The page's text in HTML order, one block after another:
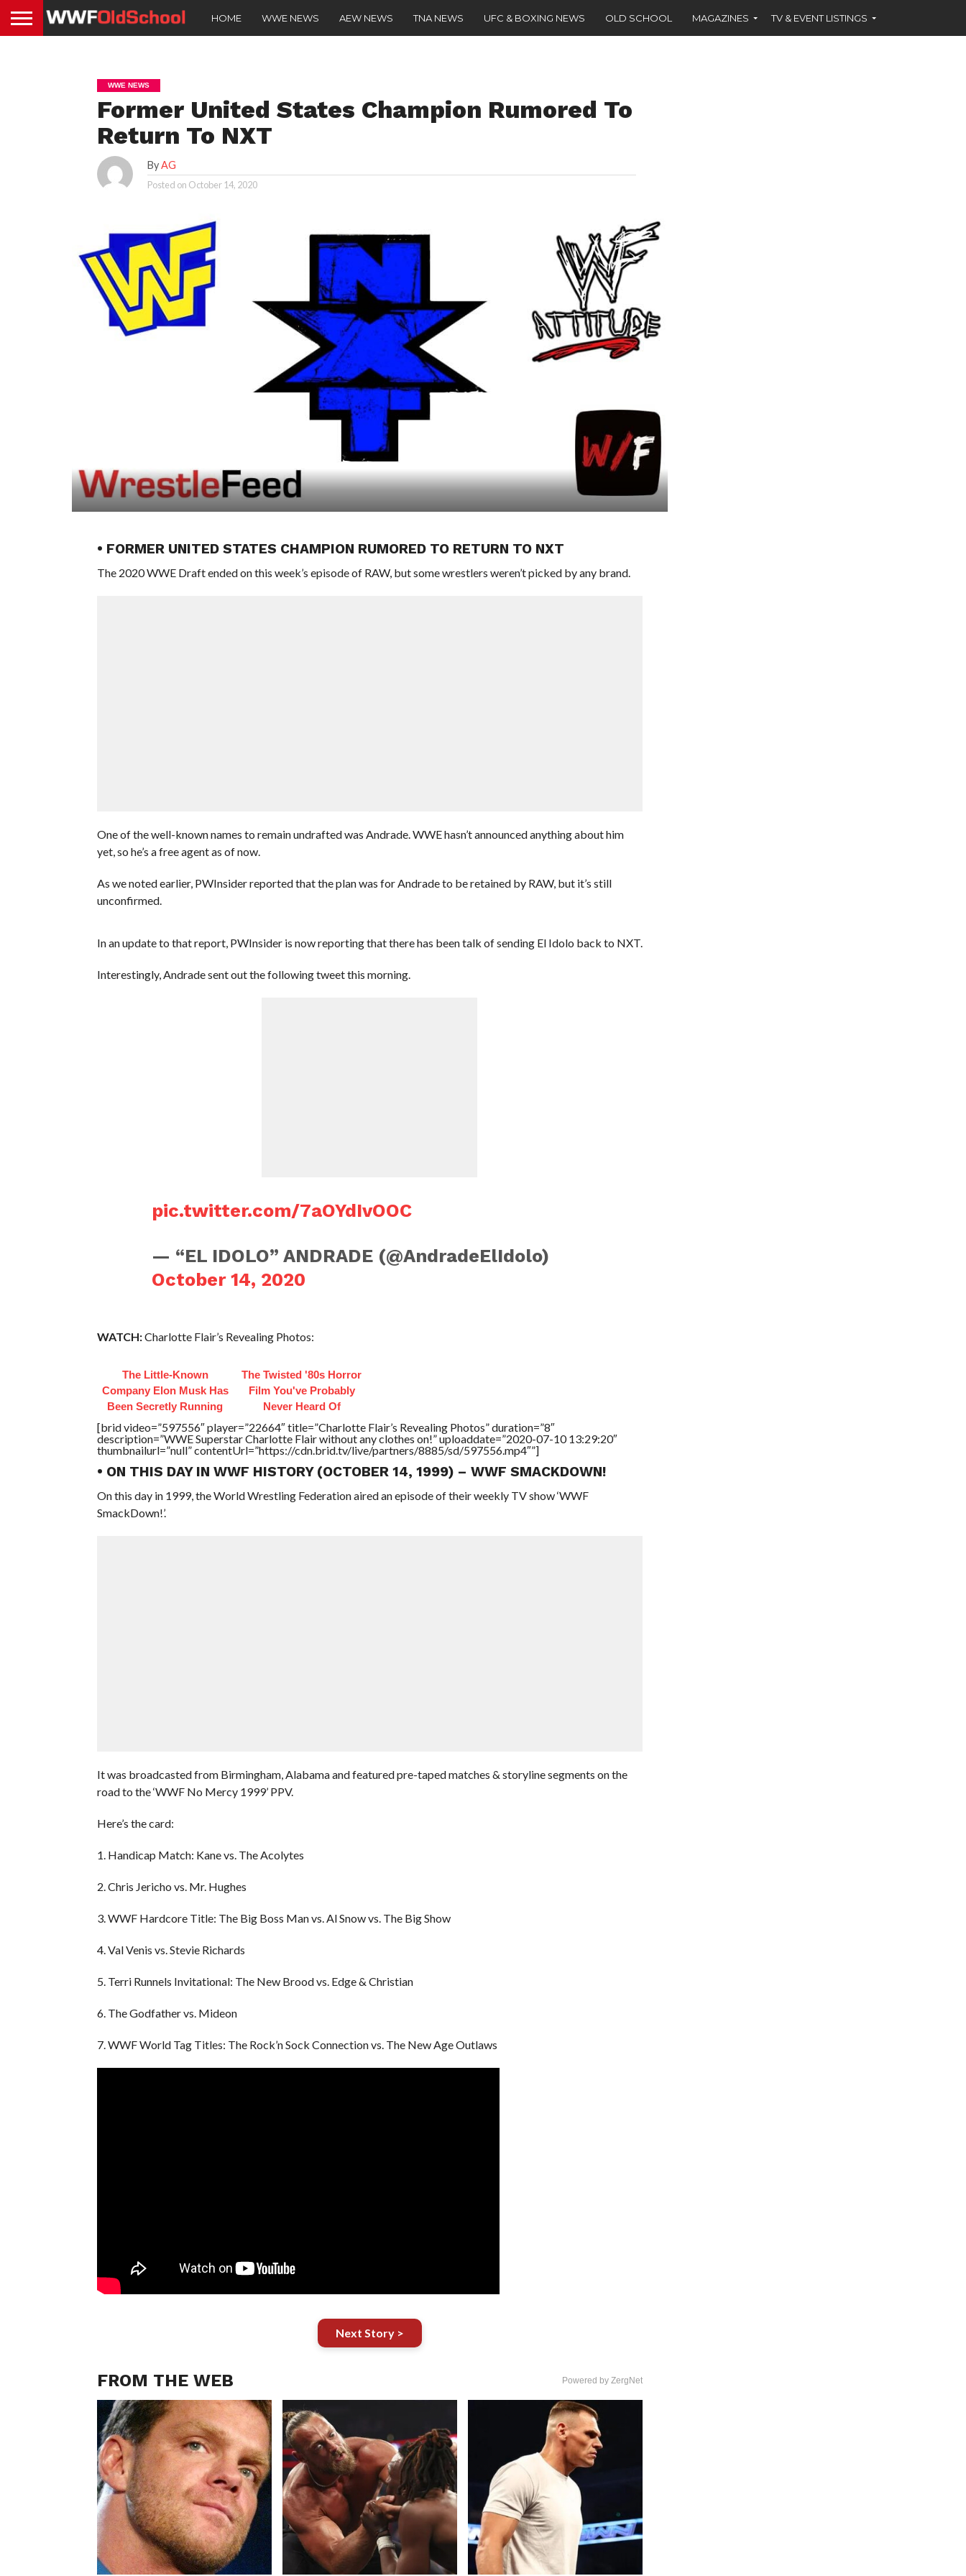
HOME WWE NEWS AEW NEWS TNA NEWS UFC & BOXING NEWS OLD SCHOOL MAGAZINES TV & EVENT LISTINGS
WWE NEWS
Former United States Champion Rumored To
Return To NXT
ByAG
Posted on October 14, 2020
• FORMER UNITED STATES CHAMPION RUMORED TO RETURN TO NXT
The 2020 WWE Draft ended on this week’s episode of RAW, but some wrestlers weren’t picked by any brand.
One of the well-known names to remain undrafted was Andrade. WWE hasn’t announced anything about him
yet, so he’s a free agent as of now.
As we noted earlier, PWInsider reported that the plan was for Andrade to be retained by RAW, but it’s still
unconfirmed.
In an update to that report, PWInsider is now reporting that there has been talk of sending El Idolo back to NXT.
Interestingly, Andrade sent out the following tweet this morning.
pic.twitter.com/7aOYdIvOOC
— “EL IDOLO” ANDRADE (@AndradeElIdolo)
October 14, 2020
WATCH:Charlotte Flair’s Revealing Photos:
The Little-Known
Company Elon Musk Has
Been Secretly Running
The Twisted '80s Horror
Film You've Probably
Never Heard Of
[brid video=”597556″ player=”22664″ title=”Charlotte Flair’s Revealing Photos” duration=”8″
description=”WWE Superstar Charlotte Flair without any clothes on!” uploaddate=”2020-07-10 13:29:20″
thumbnailurl=”null” contentUrl=”https://cdn.brid.tv/live/partners/8885/sd/597556.mp4″”]
• ON THIS DAY IN WWF HISTORY (OCTOBER 14, 1999) – WWF SMACKDOWN!
On this day in 1999, the World Wrestling Federation aired an episode of their weekly TV show ‘WWF
SmackDown!’.
It was broadcasted from Birmingham, Alabama and featured pre-taped matches & storyline segments on the
road to the ‘WWF No Mercy 1999’ PPV.
Here’s the card:
1. Handicap Match: Kane vs. The Acolytes
2. Chris Jericho vs. Mr. Hughes
3. WWF Hardcore Title: The Big Boss Man vs. Al Snow vs. The Big Show
4. Val Venis vs. Stevie Richards
5. Terri Runnels Invitational: The New Brood vs. Edge & Christian
6. The Godfather vs. Mideon
7. WWF World Tag Titles: The Rock’n Sock Connection vs. The New Age Outlaws
Next Story >
FROM THE WEB Powered by ZergNet